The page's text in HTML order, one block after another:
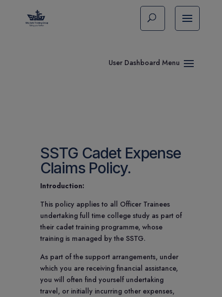
SSTG Cadet Expense
Claims Policy.
Introduction:
This policy applies to all Officer Trainees
undertaking full time college study as part of
their cadet training programme, whose
training is managed by the SSTG.
As part of the support arrangements, under
which you are receiving financial assistance,
you will often find yourself undertaking
travel, or initially incurring other expenses,